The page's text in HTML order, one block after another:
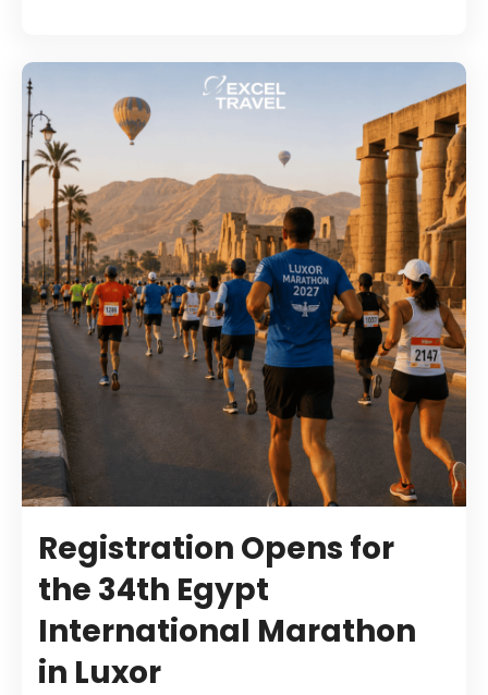
Registration Opens for
the 34th Egypt
International Marathon
in Luxor